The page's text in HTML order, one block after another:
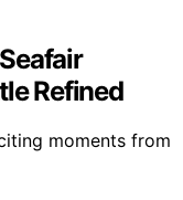
Refined
moments from